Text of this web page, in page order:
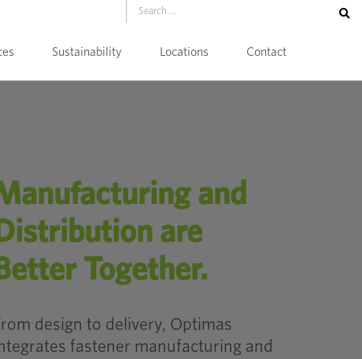
Sustainability Locations Contact
and
Distribution are
Better Together.
design to delivery, Optimas
fastener manufacturing and